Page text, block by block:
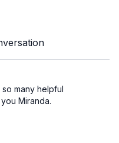
many helpful
Miranda.